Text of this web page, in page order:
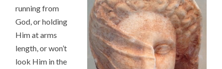
running from
God, or holding
Him at arms
length, or won’t
look Him in the